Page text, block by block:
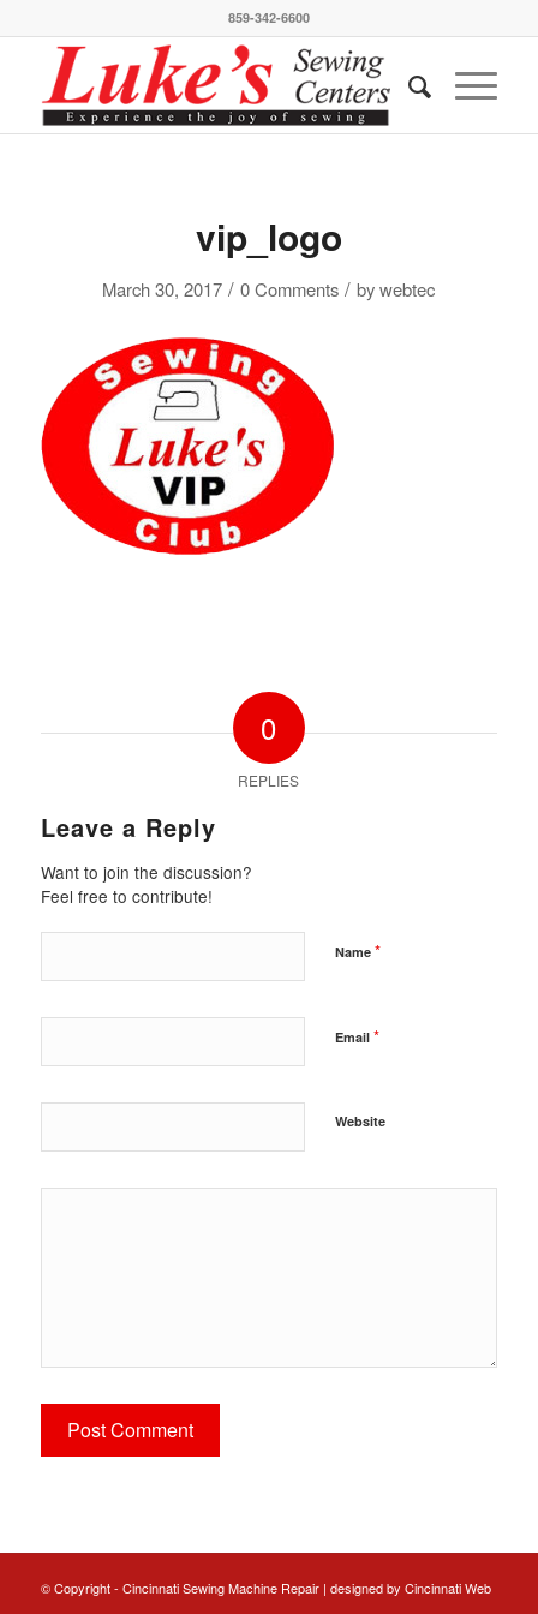
859-342-6600
vip_logo
March 30, 2017 / 0 Comments / bywebtec
0
REPLIES
Leave a Reply
Want to join the discussion?
Feel free to contribute!
Name *
Email *
Website
© Copyright - Cincinnati Sewing Machine Repair | designed by Cincinnati Web